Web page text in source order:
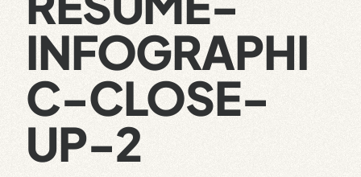
INFOGRAPHI
C-CLOSE-
UP-2